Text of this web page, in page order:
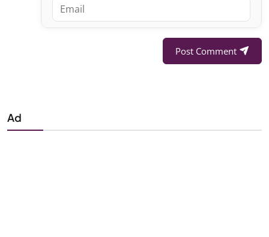
Post Comment
Ad